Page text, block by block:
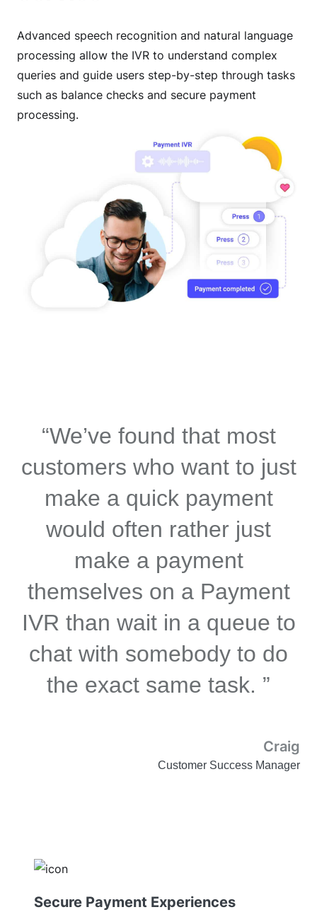
Advanced speech recognition and natural language
processing allow the IVR to understand complex
queries and guide users step-by-step through tasks
such as balance checks and secure payment
processing.
“We’ve found that most
customers who want to just
make a quick payment
would often rather just
make a payment
themselves on a Payment
IVR than wait in a queue to
chat with somebody to do
the exact same task. ”
Craig
Customer Success Manager
Secure Payment Experiences